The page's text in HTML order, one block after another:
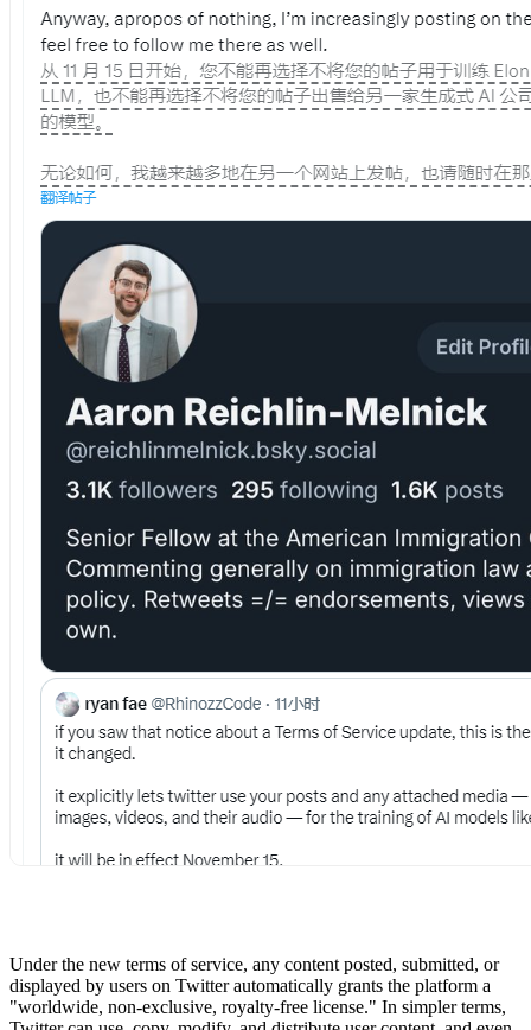
Under the new terms of service, any content posted, submitted, or
displayed by users on Twitter automatically grants the platform a
"worldwide, non-exclusive, royalty-free license." In simpler terms,